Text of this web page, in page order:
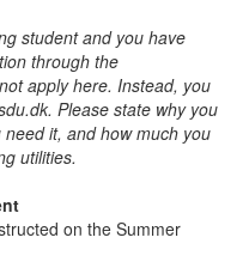
student and you have
through the
apply here. Instead, you
Please state why you
it, and how much you
utilities.
on the Summer